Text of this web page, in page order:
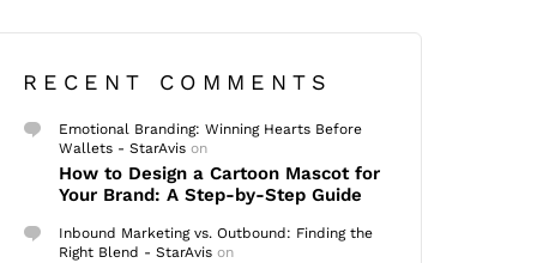
RECENT COMMENTS
Emotional Branding: Winning Hearts Before
Wallets - StarAvis on
How to Design a Cartoon Mascot for
Your Brand: A Step-by-Step Guide
Inbound Marketing vs. Outbound: Finding the
Right Blend - StarAvis on